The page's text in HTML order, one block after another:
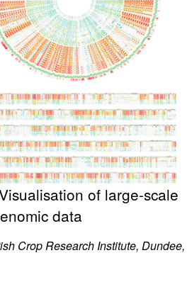
of large-scale
data
Crop Research Institute, Dundee,